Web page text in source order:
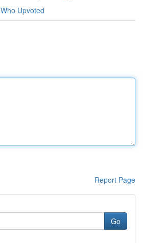
Who Upvoted
Report Page
Go